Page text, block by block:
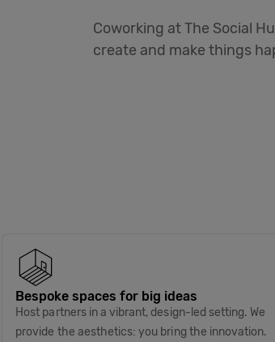
Coworking at The Social
create and make things
Bespoke spaces for big ideas
Host partners in a vibrant, design-led setting. We
provide the aesthetics: you bring the innovation.